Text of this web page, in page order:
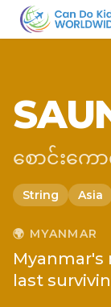
စောင်းကေ
String Asia
🌍 MYANMAR
last